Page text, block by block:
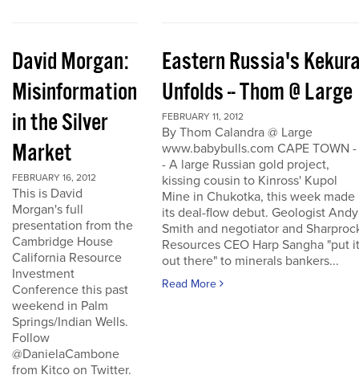
David Morgan:
Misinformation
in the Silver
Market
FEBRUARY 16, 2012
This is David
Morgan's full
presentation from the
Cambridge House
California Resource
Investment
Conference this past
weekend in Palm
Springs/Indian Wells.
Follow
@DanielaCambone
from Kitco on Twitter.
Eastern Russia's
Unfolds -- Thom @ Large
FEBRUARY 11, 2012
By Thom Calandra @ Large
www.babybulls.com CAPE TOWN -
- A large Russian gold project,
kissing cousin to Kinross' Kupol
Mine in Chukotka, this week made
its deal-flow debut. Geologist Andy
Smith and negotiator and
Resources CEO Harp Sangha "put it
out there" to minerals bankers...
Read More